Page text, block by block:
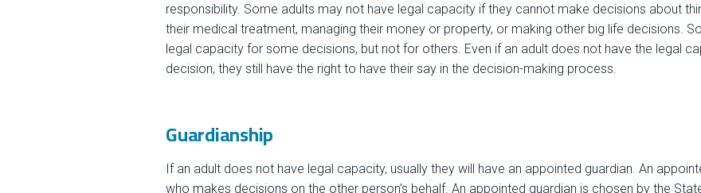
responsibility. Some adults may not have legal capacity if they cannot make decisions about
their medical treatment, managing their money or property, or making other big life decisions.
legal capacity for some decisions, but not for others. Even if an adult does not have the legal
decision, they still have the right to have their say in the decision-making process.
Guardianship
If an adult does not have legal capacity, usually they will have an appointed guardian. An
who makes decisions on the other person’s behalf. An appointed guardian is chosen by the